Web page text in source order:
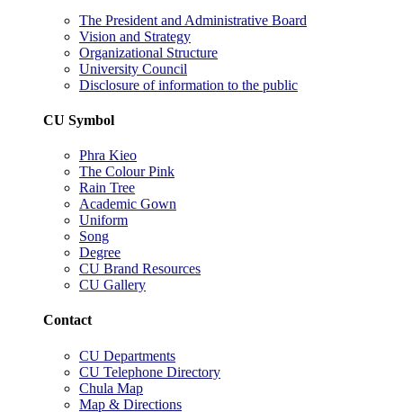
The President and Administrative Board
Vision and Strategy
Organizational Structure
University Council
Disclosure of information to the public
CU Symbol
Phra Kieo
The Colour Pink
Rain Tree
Academic Gown
Uniform
Song
Degree
CU Brand Resources
CU Gallery
Contact
CU Departments
CU Telephone Directory
Chula Map
Map & Directions